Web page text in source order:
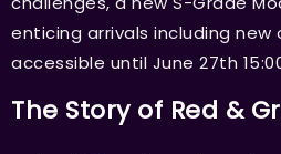
enticing arrivals including
accessible until June 27th
The Story of Red &